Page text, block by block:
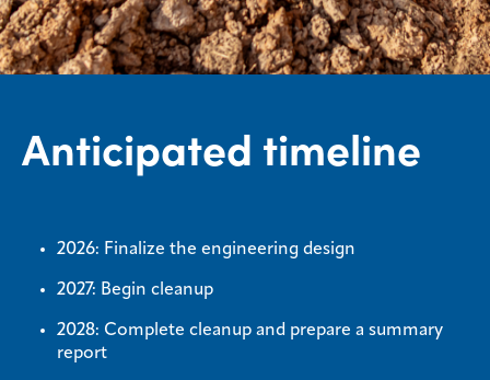
Anticipated timeline
2026: Finalize the engineering design
2027: Begin cleanup
2028: Complete cleanup and prepare a summary
report